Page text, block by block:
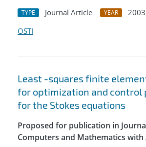
TYPE Journal Article YEAR
2003
OSTI
Least -squares finite
for optimization and control
for the Stokes equations
Proposed for publication in
Computers and Mathematics